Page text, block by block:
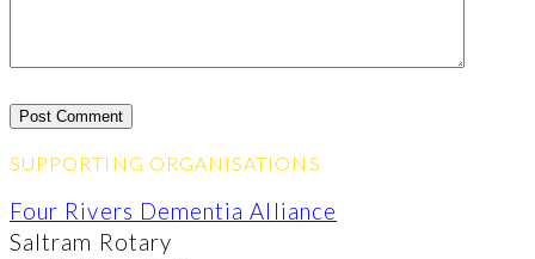
SUPPORTING ORGANISATIONS
Four Rivers Dementia Alliance
Saltram Rotary